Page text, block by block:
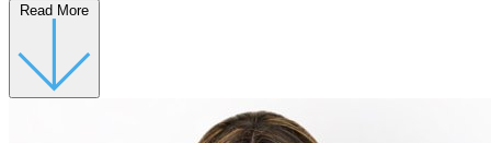
Read More